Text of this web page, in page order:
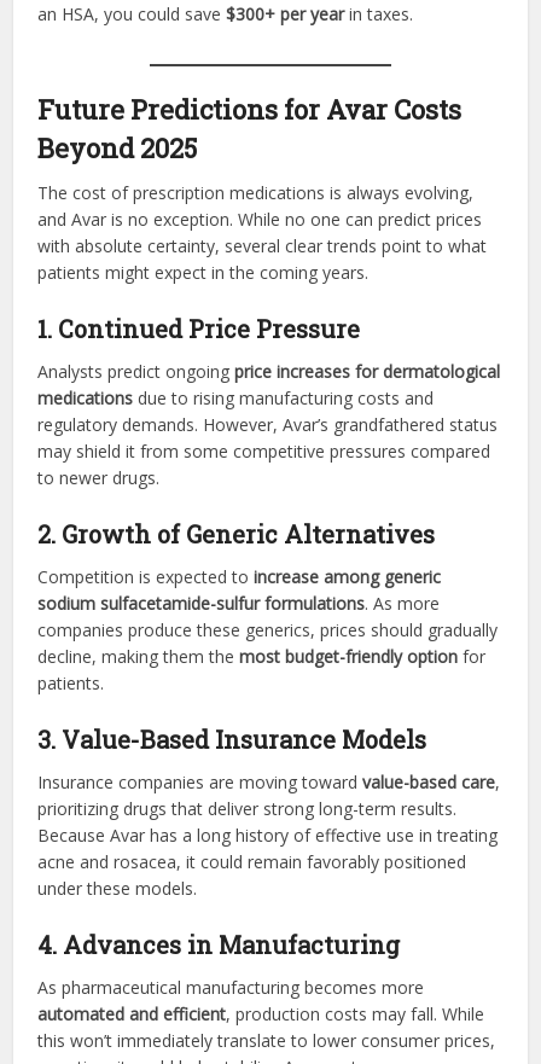
an HSA, you could save$300+ per yearin taxes.
Future Predictions for Avar Costs
Beyond 2025
The cost of prescription medications is always evolving,
and Avar is no exception. While no one can predict prices
with absolute certainty, several clear trends point to what
patients might expect in the coming years.
1. Continued Price Pressure
Analysts predict ongoingprice increases for dermatological
medications due to rising manufacturing costs and
regulatory demands. However, Avar’s grandfathered status
may shield it from some competitive pressures compared
to newer drugs.
2. Growth of Generic Alternatives
Competition is expected toincrease among generic
sodium sulfacetamide-sulfur formulations. As more
companies produce these generics, prices should gradually
decline, making them themost budget-friendly option for
patients.
3. Value-Based Insurance Models
Insurance companies are moving towardvalue-based care,
prioritizing drugs that deliver strong long-term results.
Because Avar has a long history of effective use in treating
acne and rosacea, it could remain favorably positioned
under these models.
4. Advances in Manufacturing
As pharmaceutical manufacturing becomes more
automated and efficient, production costs may fall. While
this won’t immediately translate to lower consumer prices,